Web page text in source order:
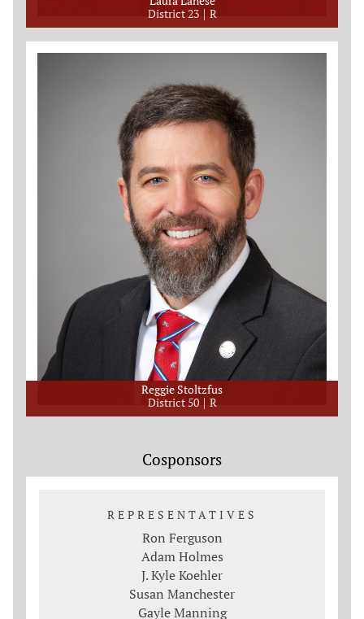
District 23
R
Reggie Stoltzfus
District 50
R
Cosponsors
REPRESENTATIVES
Ron Ferguson
Adam Holmes
J. Kyle Koehler
Susan Manchester
Gayle Manning